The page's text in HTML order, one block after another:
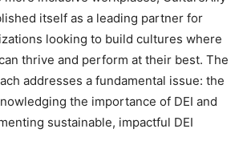
itself as a leading partner for
looking to build cultures where
thrive and perform at their best. The
addresses a fundamental issue: the
the importance of DEI and
sustainable, impactful DEI